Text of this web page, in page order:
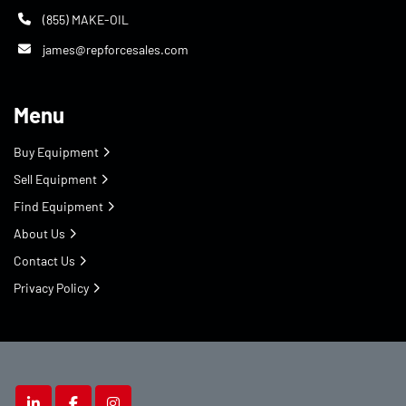
(855) MAKE-OIL
james@repforcesales.com
Menu
Buy Equipment
Sell Equipment
Find Equipment
About Us
Contact Us
Privacy Policy